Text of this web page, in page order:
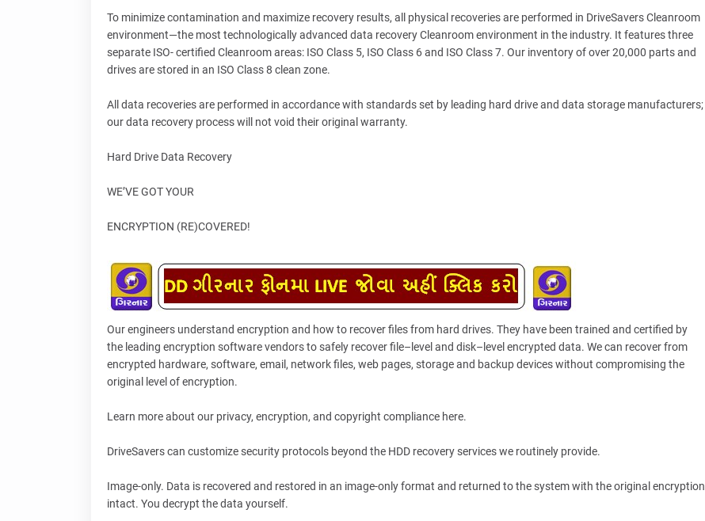
To minimize contamination and maximize recovery results, all physical recoveries are performed in DriveSavers Cleanroom
environment—the most technologically advanced data recovery Cleanroom environment in the industry. It features three
separate ISO- certified Cleanroom areas: ISO Class 5, ISO Class 6 and ISO Class 7. Our inventory of over 20,000 parts and
drives are stored in an ISO Class 8 clean zone.
All data recoveries are performed in accordance with standards set by leading hard drive and data storage manufacturers;
our data recovery process will not void their original warranty.
Hard Drive Data Recovery
WE’VE GOT YOUR
ENCRYPTION (RE)COVERED!
Our engineers understand encryption and how to recover files from hard drives. They have been trained and certified by
the leading encryption software vendors to safely recover file–level and disk–level encrypted data. We can recover from
encrypted hardware, software, email, network files, web pages, storage and backup devices without compromising the
original level of encryption.
Learn more about our privacy, encryption, and copyright compliance here.
DriveSavers can customize security protocols beyond the HDD recovery services we routinely provide.
Image-only. Data is recovered and restored in an image-only format and returned to the system with the original encryption
intact. You decrypt the data yourself.